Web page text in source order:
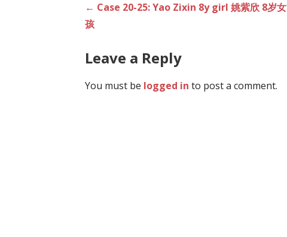
Post
navigation
← Case 20-25: Yao Zixin 8y girl 姚紫欣 8岁女
孩
Leave a Reply
You must be logged in to post a comment.